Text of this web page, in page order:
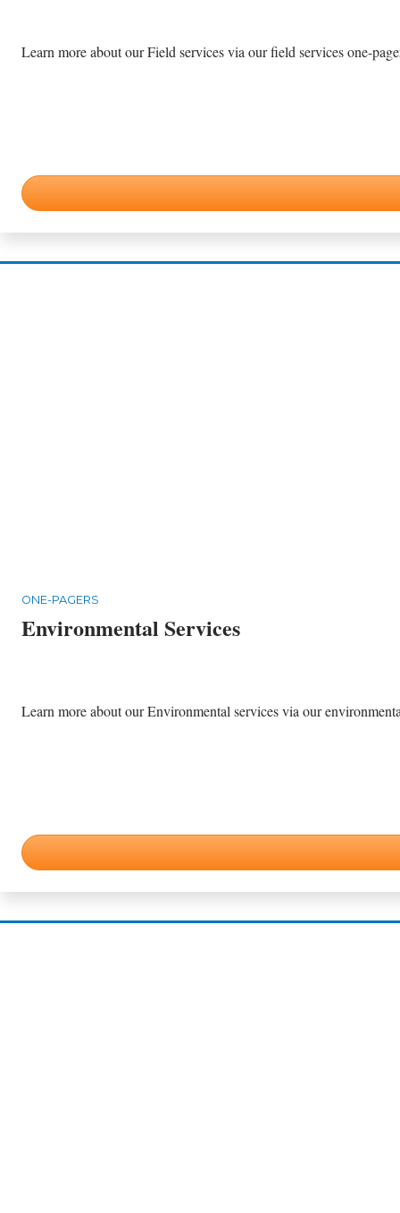
Learn more about our Field services via our field services one-
ONE-PAGERS
Environmental Services
Learn more about our Environmental services via our